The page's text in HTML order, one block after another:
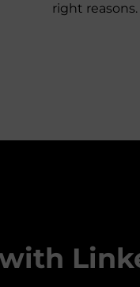
right reasons.